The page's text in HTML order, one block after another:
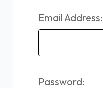
Email Address:
Password: